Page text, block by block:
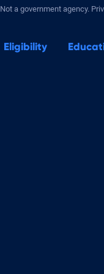
Not a government agency.
Eligibility